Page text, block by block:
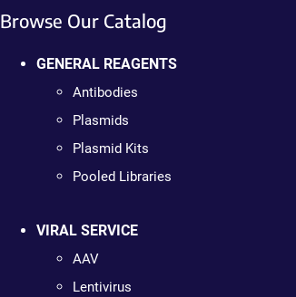
Browse Our Catalog
GENERAL REAGENTS
Antibodies
Plasmids
Plasmid Kits
Pooled Libraries
VIRAL SERVICE
AAV
Lentivirus